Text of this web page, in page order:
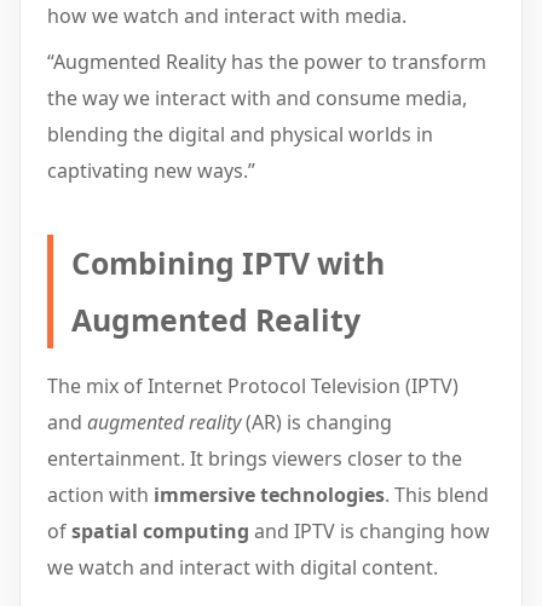
how we watch and interact with media.
“Augmented Reality has the power to transform
the way we interact with and consume media,
blending the digital and physical worlds in
captivating new ways.”
Combining IPTV with
Augmented Reality
The mix of Internet Protocol Television (IPTV)
and augmented reality(AR) is changing
entertainment. It brings viewers closer to the
action with immersive technologies. This blend
ofspatial computing and IPTV is changing how
we watch and interact with digital content.